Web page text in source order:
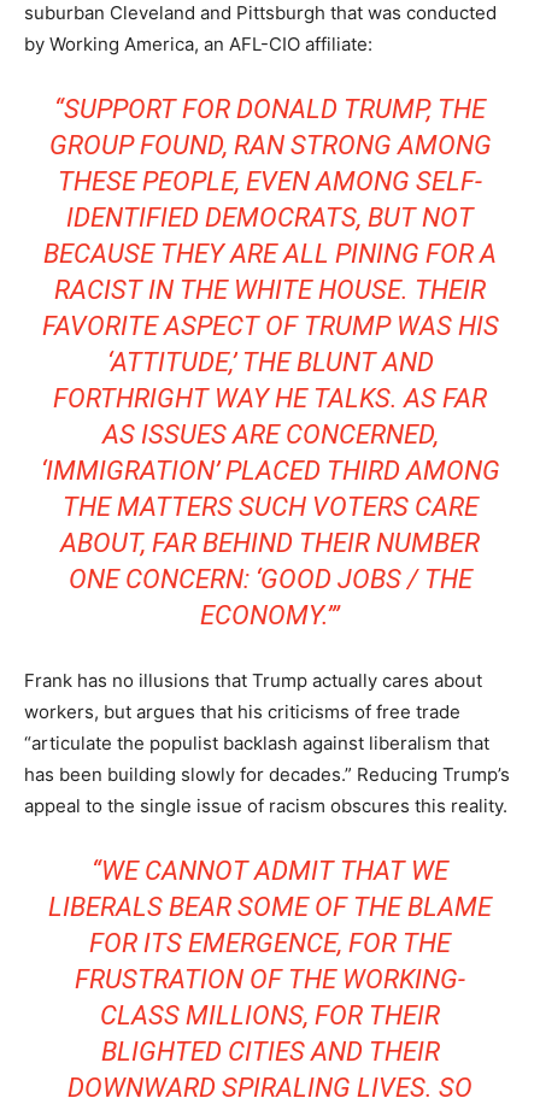
suburban Cleveland and Pittsburgh that was conducted
by Working America, an AFL-CIO affiliate:
“SUPPORT FOR DONALD TRUMP, THE
GROUP FOUND, RAN STRONG AMONG
THESE PEOPLE, EVEN AMONG SELF-
IDENTIFIED DEMOCRATS, BUT NOT
BECAUSE THEY ARE ALL PINING FOR A
RACIST IN THE WHITE HOUSE. THEIR
FAVORITE ASPECT OF TRUMP WAS HIS
‘ATTITUDE,’ THE BLUNT AND
FORTHRIGHT WAY HE TALKS. AS FAR
AS ISSUES ARE CONCERNED,
‘IMMIGRATION’ PLACED THIRD AMONG
THE MATTERS SUCH VOTERS CARE
ABOUT, FAR BEHIND THEIR NUMBER
ONE CONCERN: ‘GOOD JOBS / THE
ECONOMY.’”
Frank has no illusions that Trump actually cares about
workers, but argues that his criticisms of free trade
“articulate the populist backlash against liberalism that
has been building slowly for decades.” Reducing Trump’s
appeal to the single issue of racism obscures this reality.
“WE CANNOT ADMIT THAT WE
LIBERALS BEAR SOME OF THE BLAME
FOR ITS EMERGENCE, FOR THE
FRUSTRATION OF THE WORKING-
CLASS MILLIONS, FOR THEIR
BLIGHTED CITIES AND THEIR
DOWNWARD SPIRALING LIVES. SO